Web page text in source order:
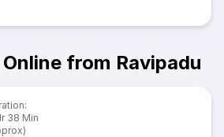
from Ravipadu
:
38 Min